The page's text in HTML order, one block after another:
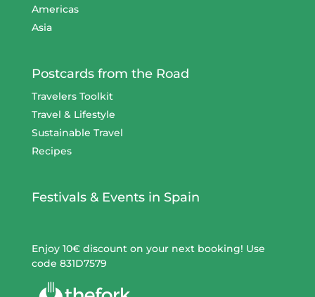
Americas
Asia
Postcards from the Road
Travelers Toolkit
Travel & Lifestyle
Sustainable Travel
Recipes
Festivals & Events in Spain
Enjoy 10€ discount on your next booking! Use
code 831D7579